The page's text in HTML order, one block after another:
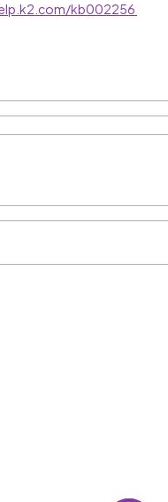
kb002256